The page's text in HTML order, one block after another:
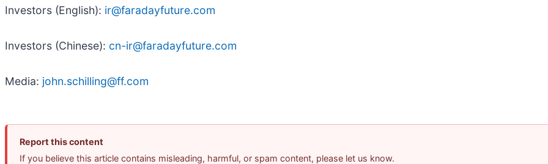
Investors (English): ir@faradayfuture.com
Investors (Chinese): cn-ir@faradayfuture.com
Media: john.schilling@ff.com
Report this content
If you believe this article contains misleading, harmful, or spam content, please let us know.